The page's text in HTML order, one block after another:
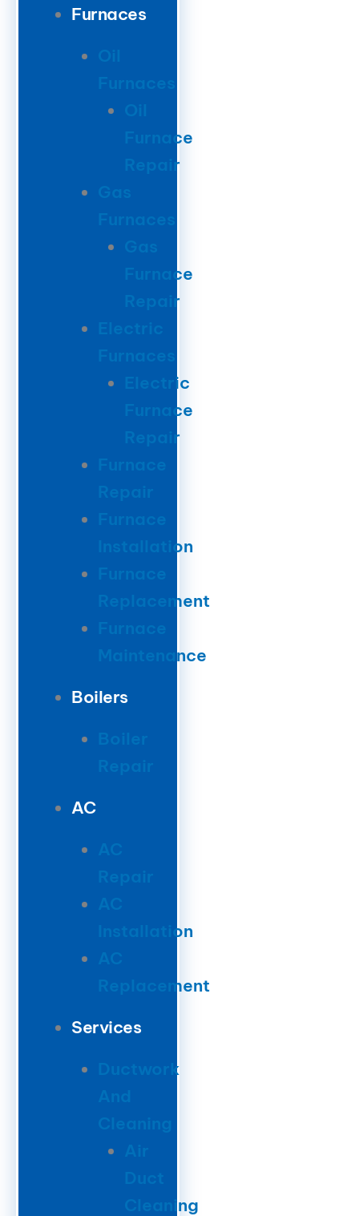
Furnaces
Oil
Furnaces
Oil
Furnace
Repair
Gas
Furnaces
Gas
Furnace
Repair
Electric
Furnaces
Electric
Furnace
Repair
Furnace
Repair
Furnace
Installation
Furnace
Replacement
Furnace
Maintenance
Boilers
Boiler
Repair
AC
AC
Repair
AC
Installation
AC
Replacement
Services
Ductwork
Cleaning
Duct
Cleaning